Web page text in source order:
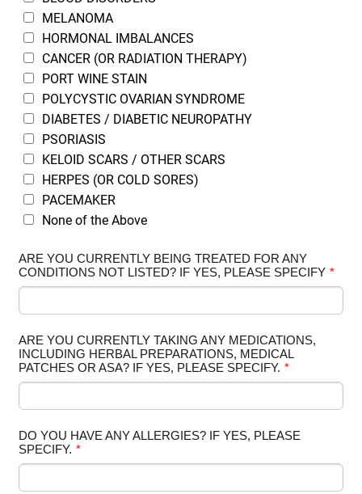
MELANOMA
HORMONAL IMBALANCES
CANCER (OR RADIATION THERAPY)
PORT WINE STAIN
POLYCYSTIC OVARIAN SYNDROME
DIABETES / DIABETIC NEUROPATHY
PSORIASIS
KELOID SCARS / OTHER SCARS
HERPES (OR COLD SORES)
PACEMAKER
None of the Above
ARE YOU CURRENTLY BEING TREATED FOR ANY
CONDITIONS NOT LISTED? IF YES, PLEASE SPECIFY *
ARE YOU CURRENTLY TAKING ANY MEDICATIONS,
INCLUDING HERBAL PREPARATIONS, MEDICAL
PATCHES OR ASA? IF YES, PLEASE SPECIFY. *
DO YOU HAVE ANY ALLERGIES? IF YES, PLEASE
SPECIFY. *